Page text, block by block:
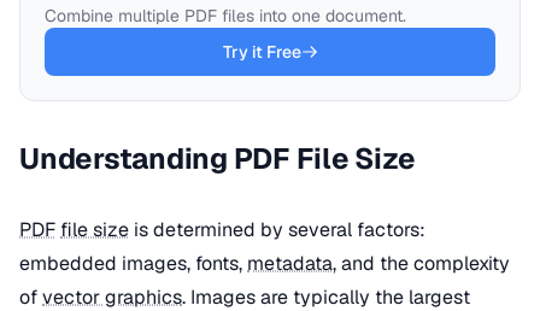
Combine multiple PDF files into one document.
Try it Free
Understanding PDF File Size
PDF file size is determined by several factors:
embedded images, fonts, metadata, and the complexity
ofvector graphics. Images are typically the largest